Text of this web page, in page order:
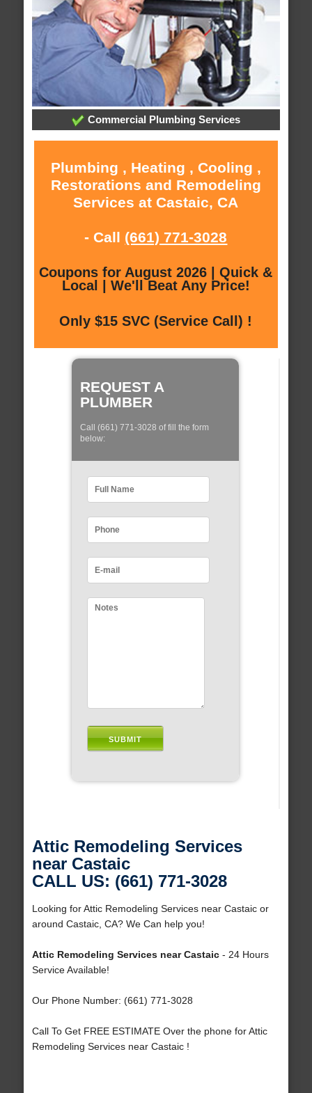
Commercial Plumbing Services
Plumbing , Heating , Cooling ,
Restorations and Remodeling
Services at Castaic, CA
- Call (661) 771-3028
Coupons for August 2026 | Quick &
Local | We'll Beat Any Price!
Only $15 SVC (Service Call) !
REQUEST A
PLUMBER
Call (661) 771-3028 of fill the form
below:
Attic Remodeling Services
near Castaic
CALL US: (661) 771-3028
Looking for Attic Remodeling Services near Castaic or
around Castaic, CA? We Can help you!
Attic Remodeling Services near Castaic- 24 Hours
Service Available!
Our Phone Number: (661) 771-3028
Call To Get FREE ESTIMATE Over the phone for Attic
Remodeling Services near Castaic !